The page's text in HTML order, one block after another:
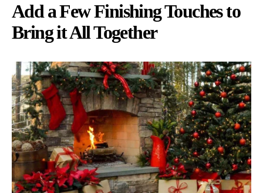
Add a Few Finishing Touches to
Bring it All Together